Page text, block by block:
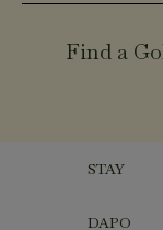
Find a
STAY
DAPO